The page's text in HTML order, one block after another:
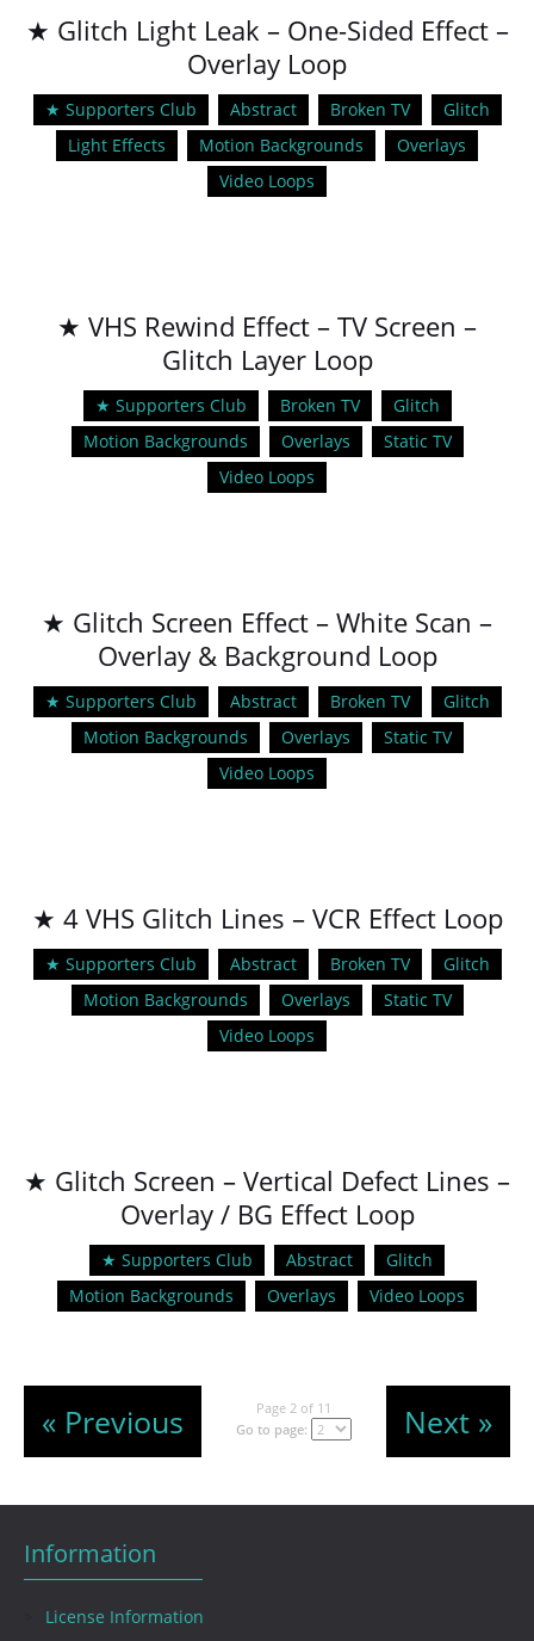
★ Glitch Light Leak – One-Sided Effect –
Overlay Loop
★ Supporters Club Abstract Broken TV
Glitch
Light Effects
Motion Backgrounds
Overlays
Video Loops
★ VHS Rewind Effect – TV Screen –
Glitch Layer Loop
★ Supporters Club Broken TV
Glitch
Motion Backgrounds
Overlays
Static TV
Video Loops
★ Glitch Screen Effect – White Scan –
Overlay & Background Loop
★ Supporters Club Abstract Broken TV
Glitch
Motion Backgrounds
Overlays
Static TV
Video Loops
★ 4 VHS Glitch Lines – VCR Effect Loop
★ Supporters Club Abstract Broken TV
Glitch
Motion Backgrounds
Overlays
Static TV
Video Loops
★ Glitch Screen – Vertical Defect Lines –
Overlay / BG Effect Loop
★ Supporters Club Abstract
Glitch
Motion Backgrounds
Overlays Video Loops
« Previous
Page 2 of 11
Go to page:
Next »
Information
License Information